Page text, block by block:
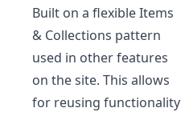
Built on a flexible Items
& Collections pattern
used in other features
on the site. This allows
for reusing functionality